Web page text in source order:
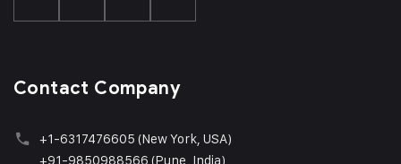
Contact Company
+1-6317476605 (New York, USA)
+91-9850988566 (Pune, India)